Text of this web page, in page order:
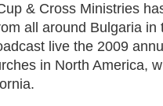
& Cross Ministries
all around Bulgaria in
live the 2009
in North America,